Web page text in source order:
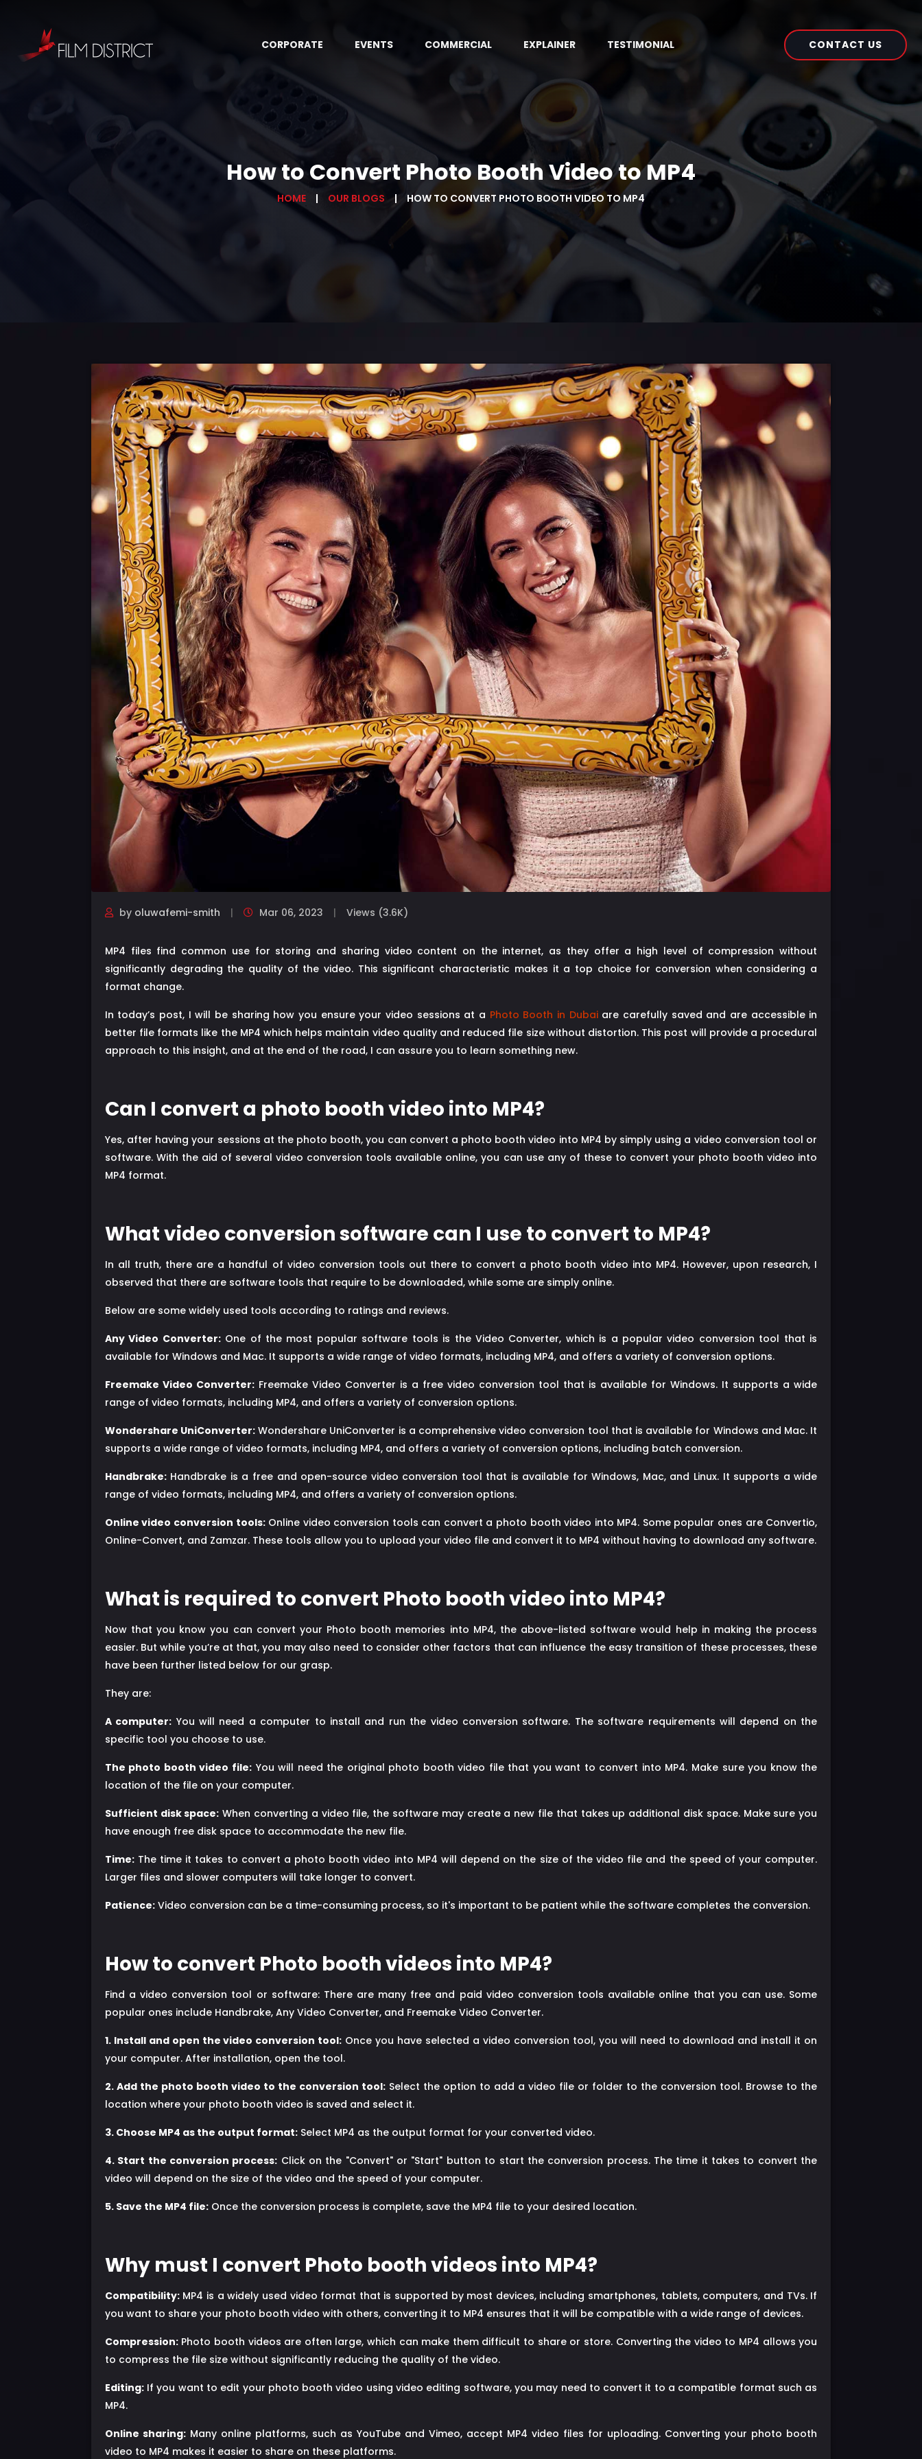
CORPORATE EVENTS COMMERCIAL EXPLAINER TESTIMONIAL CONTACT US
How to Convert Photo Booth Video to MP4
HOME OUR BLOGS HOW TO CONVERT PHOTO BOOTH VIDEO TO MP4
by oluwafemi-smith Mar 06, 2023 Views (3.6K)
MP4 files find common use for storing and sharing video content on the internet, as they offer a high level of compression without
significantly degrading the quality of the video. This significant characteristic makes it a top choice for conversion when considering a
format change.
In today’s post, I will be sharing how you ensure your video sessions at a Photo Booth in Dubaiare carefully saved and are accessible in
better file formats like the MP4 which helps maintain video quality and reduced file size without distortion. This post will provide a procedural
approach to this insight, and at the end of the road, I can assure you to learn something new.
Can I convert a photo booth video into MP4?
Yes, after having your sessions at the photo booth, you can convert a photo booth video into MP4 by simply using a video conversion tool or
software. With the aid of several video conversion tools available online, you can use any of these to convert your photo booth video into
MP4 format.
What video conversion software can I use to convert to MP4?
In all truth, there are a handful of video conversion tools out there to convert a photo booth video into MP4. However, upon research, I
observed that there are software tools that require to be downloaded, while some are simply online.
Below are some widely used tools according to ratings and reviews.
Any Video Converter:One of the most popular software tools is the Video Converter, which is a popular video conversion tool that is
available for Windows and Mac. It supports a wide range of video formats, including MP4, and offers a variety of conversion options.
Freemake Video Converter:Freemake Video Converter is a free video conversion tool that is available for Windows. It supports a wide
range of video formats, including MP4, and offers a variety of conversion options.
Wondershare UniConverter: Wondershare UniConverter is a comprehensive video conversion tool that is available for Windows and Mac. It
supports a wide range of video formats, including MP4, and offers a variety of conversion options, including batch conversion.
Handbrake:Handbrake is a free and open-source video conversion tool that is available for Windows, Mac, and Linux. It supports a wide
range of video formats, including MP4, and offers a variety of conversion options.
Online video conversion tools:Online video conversion tools can convert a photo booth video into MP4. Some popular ones are Convertio,
Online-Convert, and Zamzar. These tools allow you to upload your video file and convert it to MP4 without having to download any software.
What is required to convert Photo booth video into MP4?
Now that you know you can convert your Photo booth memories into MP4, the above-listed software would help in making the process
easier. But while you’re at that, you may also need to consider other factors that can influence the easy transition of these processes, these
have been further listed below for our grasp.
They are:
A computer: You will need a computer to install and run the video conversion software. The software requirements will depend on the
specific tool you choose to use.
The photo booth video file:You will need the original photo booth video file that you want to convert into MP4. Make sure you know the
location of the file on your computer.
Sufficient disk space: When converting a video file, the software may create a new file that takes up additional disk space. Make sure you
have enough free disk space to accommodate the new file.
Time:The time it takes to convert a photo booth video into MP4 will depend on the size of the video file and the speed of your computer.
Larger files and slower computers will take longer to convert.
Patience:Video conversion can be a time-consuming process, so it's important to be patient while the software completes the conversion.
How to convert Photo booth videos into MP4?
Find a video conversion tool or software: There are many free and paid video conversion tools available online that you can use. Some
popular ones include Handbrake, Any Video Converter, and Freemake Video Converter.
1. Install and open the video conversion tool: Once you have selected a video conversion tool, you will need to download and install it on
your computer. After installation, open the tool.
2. Add the photo booth video to the conversion tool:Select the option to add a video file or folder to the conversion tool. Browse to the
location where your photo booth video is saved and select it.
3. Choose MP4 as the output format:Select MP4 as the output format for your converted video.
4. Start the conversion process: Click on the "Convert" or "Start" button to start the conversion process. The time it takes to convert the
video will depend on the size of the video and the speed of your computer.
5. Save the MP4 file:Once the conversion process is complete, save the MP4 file to your desired location.
Why must I convert Photo booth videos into MP4?
Compatibility:MP4 is a widely used video format that is supported by most devices, including smartphones, tablets, computers, and TVs. If
you want to share your photo booth video with others, converting it to MP4 ensures that it will be compatible with a wide range of devices.
Compression:Photo booth videos are often large, which can make them difficult to share or store. Converting the video to MP4 allows you
to compress the file size without significantly reducing the quality of the video.
Editing:If you want to edit your photo booth video using video editing software, you may need to convert it to a compatible format such as
MP4.
Online sharing:Many online platforms, such as YouTube and Vimeo, accept MP4 video files for uploading. Converting your photo booth
video to MP4 makes it easier to share on these platforms.